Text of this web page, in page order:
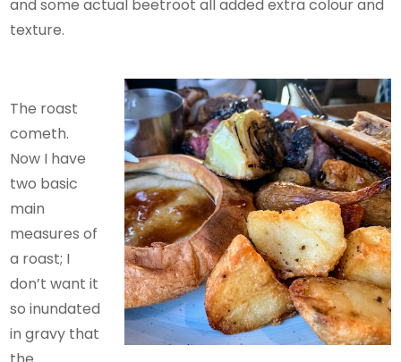
and some actual beetroot all added extra colour and
texture.
The roast
cometh.
Now I have
two basic
main
measures of
a roast; I
don’t want it
so inundated
in gravy that